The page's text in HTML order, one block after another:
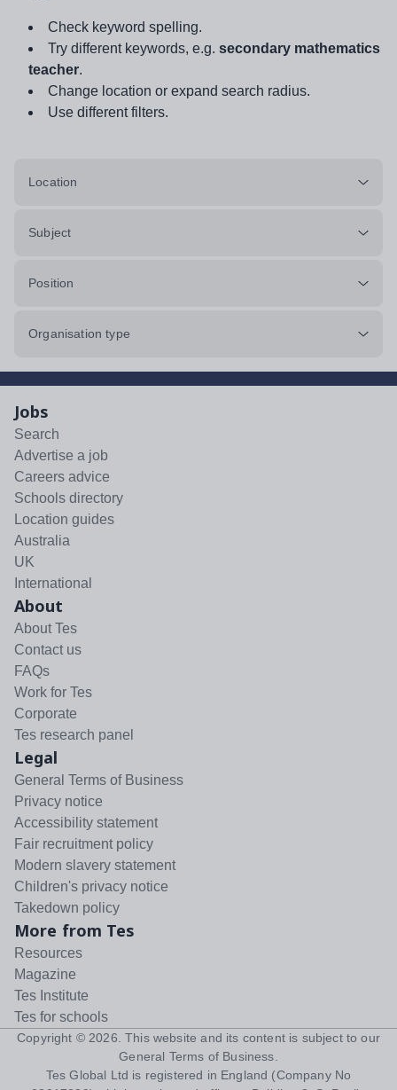
Check keyword spelling.
Try different keywords, e.g. secondary mathematics
teacher.
Change location or expand search radius.
Use different filters.
Location
Subject
Position
Organisation type
Jobs
Search
Advertise a job
Careers advice
Schools directory
Location guides
Australia
UK
International
About
About Tes
Contact us
FAQs
Work for Tes
Corporate
Tes research panel
Legal
General Terms of Business
Privacy notice
Accessibility statement
Fair recruitment policy
Modern slavery statement
Children's privacy notice
Takedown policy
More from Tes
Resources
Magazine
Tes Institute
Tes for schools
Copyright © 2026 . This website and its content is subject to our
General Terms of Business
Tes Global Ltd is registered in England (Company No